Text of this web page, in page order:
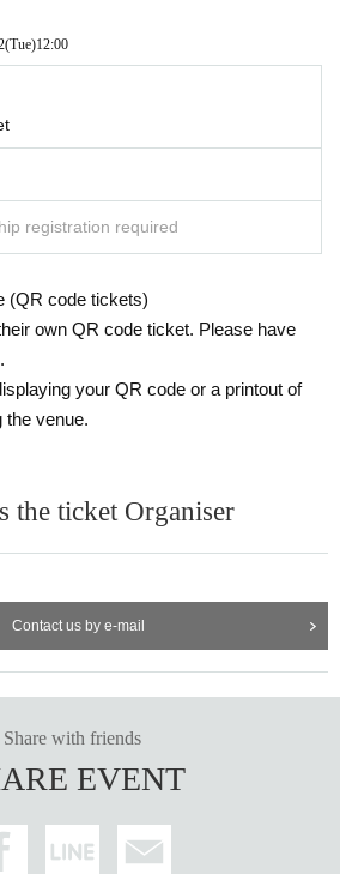
(Tue)12:00
registration required
(QR code tickets)
own QR code ticket. Please have
your QR code or a printout of
the venue.
the ticket Organiser
Contact us by e-mail
Share with friends
EVENT